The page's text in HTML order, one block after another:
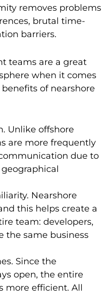
removes problems
brutal time-
barriers.
teams are a great
when it comes
of nearshore
Unlike offshore
are more frequently
due to
Nearshore
this helps create a
team: developers,
the same business
Since the
open, the entire
more efficient. All